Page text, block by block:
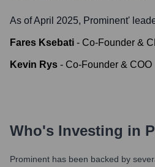
As of April 2025, Prominent'
Fares Ksebati - Co-Founder &
Kevin Rys - Co-Founder & COO
Who's Investing in
Prominent has been backed by